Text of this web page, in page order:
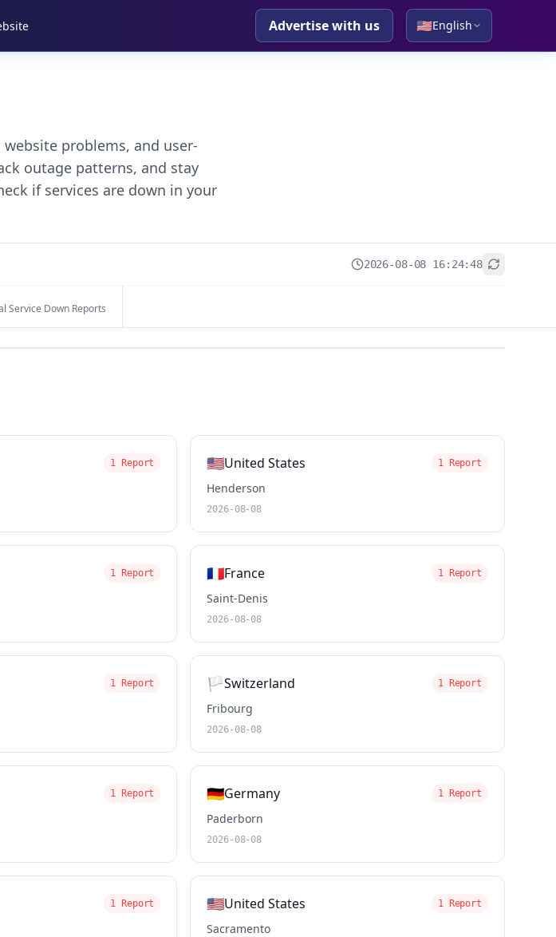
Advertise with us 🇺🇸English
problems, and user-
outage patterns, and stay
if services are down in your
2026-08-08 16:24:48
Service Down Reports
1 Report 🇺🇸United States 1 Report
Henderson
2026-08-08
1 Report 🇫🇷France 1 Report
Saint-Denis
2026-08-08
1 Report 🏳️Switzerland 1 Report
Fribourg
2026-08-08
1 Report 🇩🇪Germany 1 Report
Paderborn
2026-08-08
1 Report 🇺🇸United States 1 Report
Sacramento